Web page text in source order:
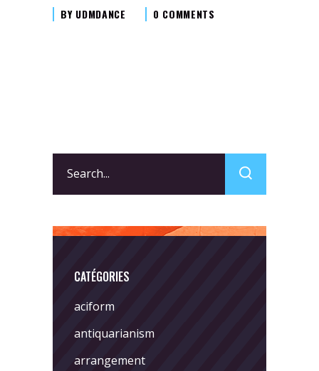
BY UDMDANCE 0 COMMENTS
for:
CATÉGORIES
aciform
antiquarianism
arrangement